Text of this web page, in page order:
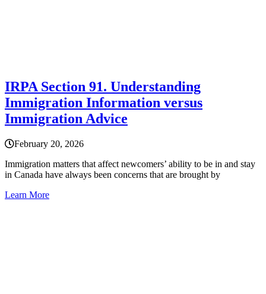
IRPA Section 91. Understanding
Immigration Information versus
Immigration Advice
February 20, 2026
Immigration matters that affect newcomers’ ability to be in and stay
in Canada have always been concerns that are brought by
Learn More